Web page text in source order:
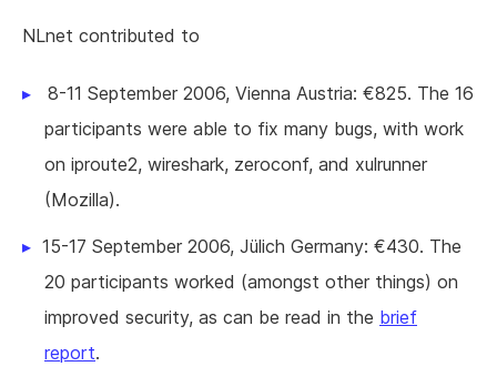
NLnet contributed to
8-11 September 2006, Vienna Austria: €825. The 16
participants were able to fix many bugs, with work
on iproute2, wireshark, zeroconf, and xulrunner
(Mozilla).
15-17 September 2006, Jülich Germany: €430. The
20 participants worked (amongst other things) on
improved security, as can be read in the brief
report.